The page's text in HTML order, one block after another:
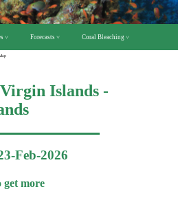
˅ Forecasts ˅ Coral Bleaching ˅
Islands -
Feb-2026
get more